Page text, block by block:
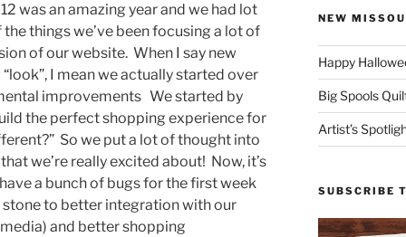
was an amazing year and we had lot
things we’ve been focusing a lot of
of our website. When I say new
I mean we actually started over
improvements We started by
the perfect shopping experience for
So we put a lot of thought into
we’re really excited about! Now, it’s
a bunch of bugs for the first week
to better integration with our
and better shopping
NEW
Happy
Big Spools
Artist’s
SUBSCRIBE